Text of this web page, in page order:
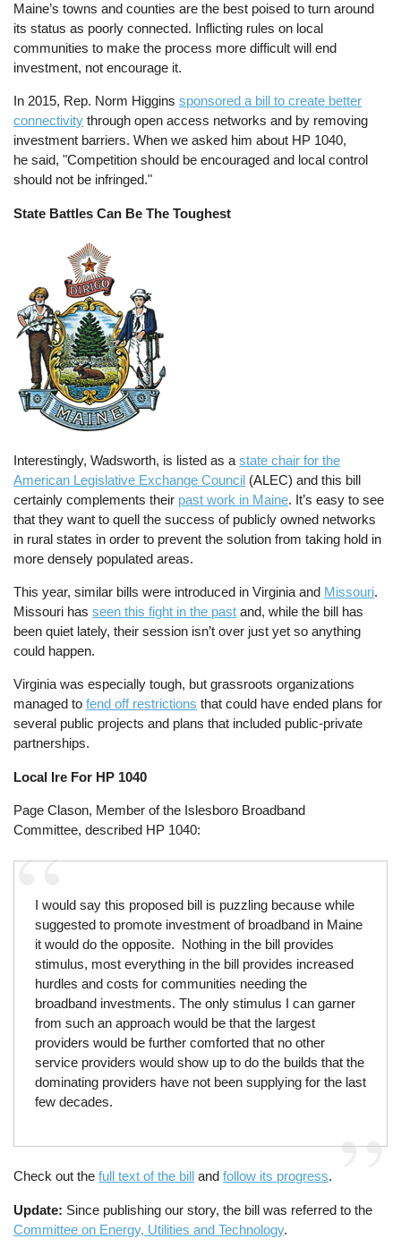
Maine’s towns and counties are the best poised to turn around
its status as poorly connected. Inflicting rules on local
communities to make the process more difficult will end
investment, not encourage it.
In 2015, Rep. Norm Higginssponsored a bill to create better
connectivity through open access networks and by removing
investment barriers. When we asked him about HP 1040,
he said, "Competition should be encouraged and local control
should not be infringed."
State Battles Can Be The Toughest
Interestingly, Wadsworth, is listed as astate chair for the
American Legislative Exchange Council (ALEC) and this bill
certainly complements their past work in Maine. It’s easy to see
that they want to quell the success of publicly owned networks
in rural states in order to prevent the solution from taking hold in
more densely populated areas.
This year, similar bills were introduced in Virginia and Missouri.
Missouri hasseen this fight in the past and, while the bill has
been quiet lately, their session isn’t over just yet so anything
could happen.
Virginia was especially tough, but grassroots organizations
managed tofend off restrictions that could have ended plans for
several public projects and plans that included public-private
partnerships.
Local Ire For HP 1040
Page Clason, Member of the Islesboro Broadband
Committee, described HP 1040:
I would say this proposed bill is puzzling because while
suggested to promote investment of broadband in Maine
it would do the opposite. Nothing in the bill provides
stimulus, most everything in the bill provides increased
hurdles and costs for communities needing the
broadband investments. The only stimulus I can garner
from such an approach would be that the largest
providers would be further comforted that no other
service providers would show up to do the builds that the
dominating providers have not been supplying for the last
few decades.
Check out thefull text of the bill andfollow its progress.
Update: Since publishing our story, the bill was referred to the
Committee on Energy, Utilities and Technology.